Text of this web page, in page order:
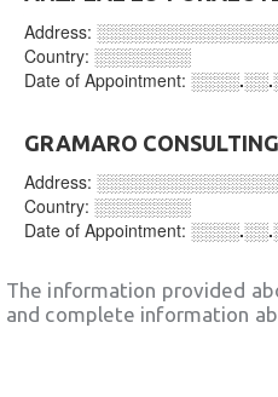
Address:
Country: ░░░░░░░░
Date of Appointment:
GRAMARO
Address:
Country: ░░░░░░░░
Date of Appointment:
The information provided
and complete information